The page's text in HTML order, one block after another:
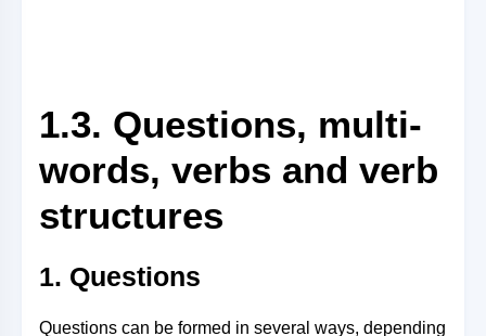
1.3. Questions, multi-
words, verbs and verb
structures
1. Questions
Questions can be formed in several ways, depending